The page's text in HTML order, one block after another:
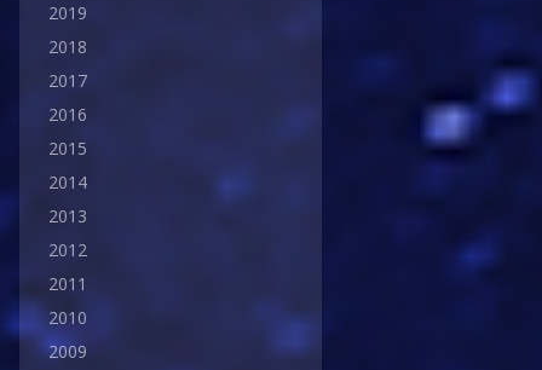
2019
2018
2017
2016
2015
2014
2013
2012
2011
2010
2009